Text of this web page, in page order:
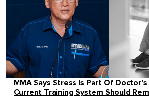
MMA Says Stress Is Part Of
Current Training System Should